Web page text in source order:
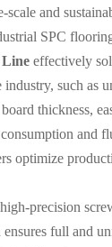
scale and
SPC
effectively
such as
thickness,
and
optimize
precision
full and